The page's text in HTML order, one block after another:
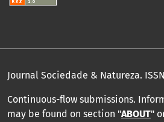
Journal Sociedade & Natureza.
Continuous-flow submissions.
may be found on section "ABOUT"